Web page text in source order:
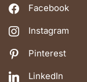
Facebook
Instagram
Pinterest
LinkedIn